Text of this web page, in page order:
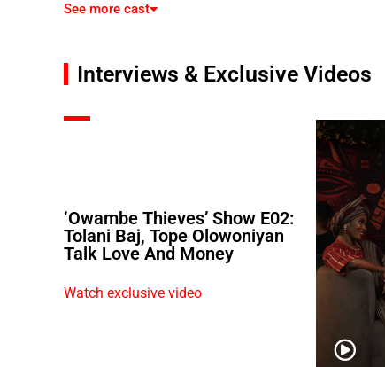
See more cast
Interviews & Exclusive Videos
‘Owambe Thieves’ Show E02:
Tolani Baj, Tope Olowoniyan
Talk Love And Money
Watch exclusive video